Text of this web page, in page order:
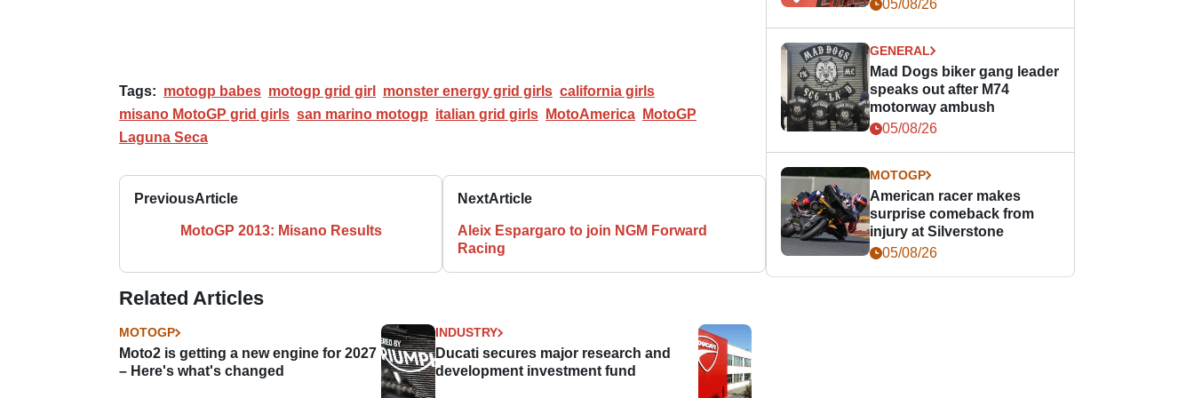
Tags: motogp babes motogp grid girl monster energy grid girls california girls
misano MotoGP grid girls san marino motogp italian grid girls MotoAmerica
MotoGP
Laguna Seca
PreviousArticle
MotoGP 2013: Misano Results
NextArticle
Aleix Espargaro to join NGM Forward
Racing
Related Articles
MOTOGP
Moto2 is getting a new engine for 2027
– Here's what's changed
INDUSTRY
Ducati secures major research and
development investment fund
05/08/26
GENERAL
Mad Dogs biker gang leader
speaks out after M74
motorway ambush
05/08/26
MOTOGP
American racer makes
surprise comeback from
injury at Silverstone
05/08/26